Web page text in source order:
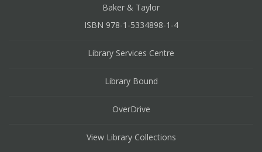
Baker & Taylor
ISBN 978-1-5334898-1-4
Library Services Centre
Library Bound
OverDrive
View Library Collections